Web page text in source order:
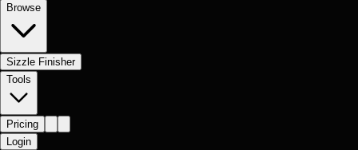
Browse
Sizzle Finisher
Tools
Pricing
Login